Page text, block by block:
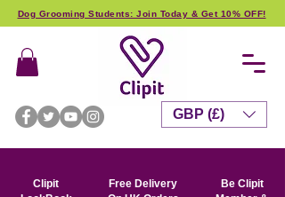
Dog Grooming Students: Join Today & Get 10% OFF!
Clipit
Free Delivery
Be Clipit
GBP (£)